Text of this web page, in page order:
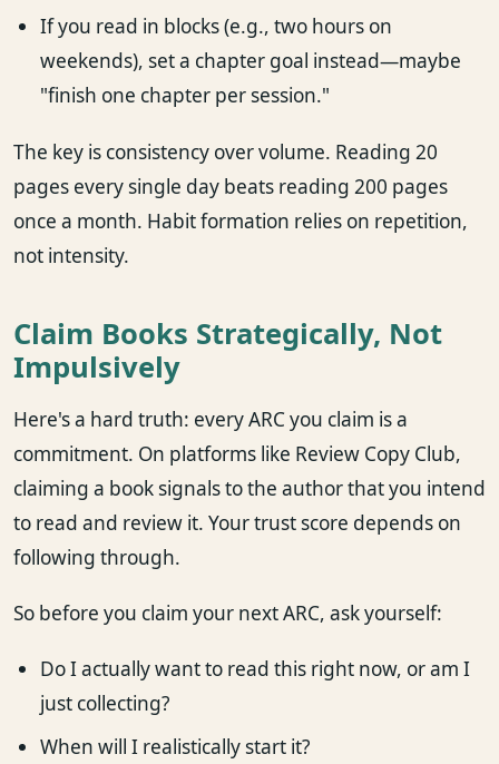
If you read in blocks (e.g., two hours on
weekends), set a chapter goal instead—maybe
"finish one chapter per session."
The key is consistency over volume. Reading 20
pages every single day beats reading 200 pages
once a month. Habit formation relies on repetition,
not intensity.
Claim Books Strategically, Not
Impulsively
Here's a hard truth: every ARC you claim is a
commitment. On platforms like Review Copy Club,
claiming a book signals to the author that you intend
to read and review it. Your trust score depends on
following through.
So before you claim your next ARC, ask yourself:
Do I actually want to read this right now, or am I
just collecting?
When will I realistically start it?